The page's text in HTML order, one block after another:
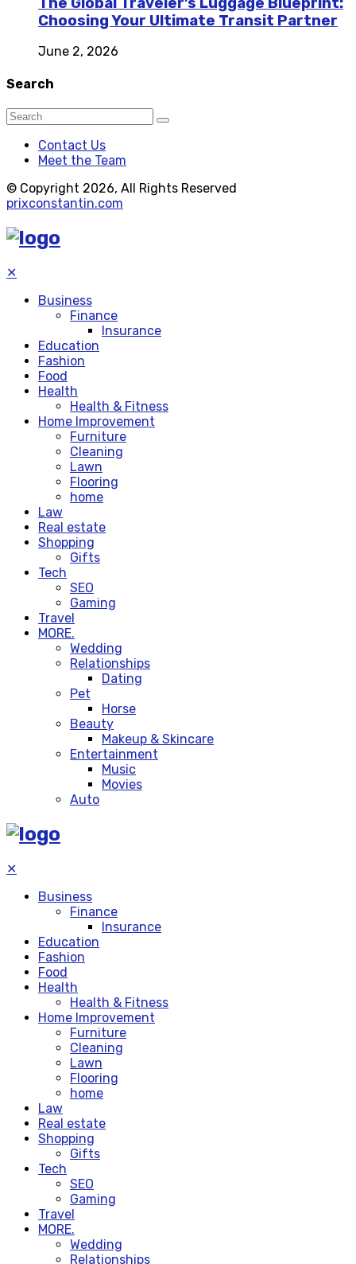
Choosing Your Ultimate Transit Partner
June 2, 2026
Search
Contact Us
Meet the Team
© Copyright 2026, All Rights Reserved
prixconstantin.com
✕
Business
Finance
Insurance
Education
Fashion
Food
Health
Health & Fitness
Home Improvement
Furniture
Cleaning
Lawn
Flooring
home
Law
Real estate
Shopping
Gifts
Tech
SEO
Gaming
Travel
MORE.
Wedding
Relationships
Dating
Pet
Horse
Beauty
Makeup & Skincare
Entertainment
Music
Movies
Auto
✕
Business
Finance
Insurance
Education
Fashion
Food
Health
Health & Fitness
Home Improvement
Furniture
Cleaning
Lawn
Flooring
home
Law
Real estate
Shopping
Gifts
Tech
SEO
Gaming
Travel
MORE.
Wedding
Relationships